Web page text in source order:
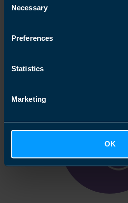
Selection
Necessary
Preferences
Statistics
Marketing
OK
and are happy to act as